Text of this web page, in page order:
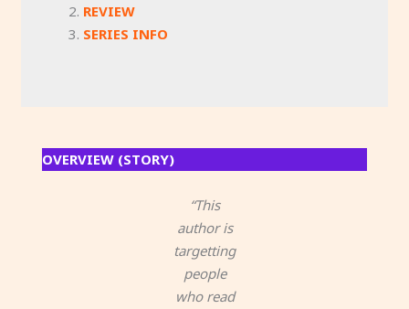
REVIEW
SERIES INFO
OVERVIEW (STORY)
“This
author is
targetting
people
who read